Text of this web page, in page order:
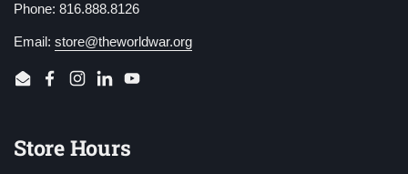
Phone: 816.888.8126
Email: store@theworldwar.org
EmailFacebook
Instagram
LinkedInYouTube
Store Hours